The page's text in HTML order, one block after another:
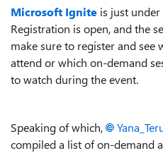
Microsoft Ignite is just
Registration is open, and the
make sure to register and see
attend or which on-demand
to watch during the event.
Speaking of which,
compiled a list of on-demand